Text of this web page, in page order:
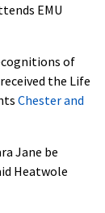
EMU
of
the Life
Chester and
Jane be
Heatwole